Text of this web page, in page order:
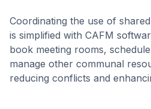
Coordinating the use of
is simplified with CAFM
book meeting rooms,
manage other communal
reducing conflicts and